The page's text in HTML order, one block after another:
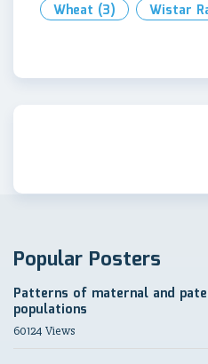
Wheat (3) Wistar
Popular Posters
Patterns of maternal and
populations
60124 Views